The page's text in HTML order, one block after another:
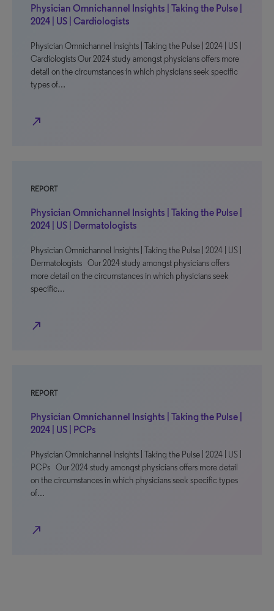
Physician Omnichannel Insights | Taking the Pulse |
2024 | US | Cardiologists
Physician Omnichannel Insights | Taking the Pulse | 2024 | US |
Cardiologists Our 2024 study amongst physicians offers more
detail on the circumstances in which physicians seek specific
types of…
north_east
REPORT
Physician Omnichannel Insights | Taking the Pulse |
2024 | US | Dermatologists
Physician Omnichannel Insights | Taking the Pulse | 2024 | US |
Dermatologists Our 2024 study amongst physicians offers
more detail on the circumstances in which physicians seek
specific…
north_east
REPORT
Physician Omnichannel Insights | Taking the Pulse |
2024 | US | PCPs
Physician Omnichannel Insights | Taking the Pulse | 2024 | US |
PCPs Our 2024 study amongst physicians offers more detail
on the circumstances in which physicians seek specific types
of…
north_east